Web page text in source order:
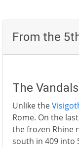
From the
The
Unlike the
Rome. On the
the frozen Rhine
south in 409 into